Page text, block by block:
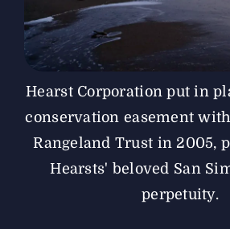
Hearst Corporation put in
conservation easement
Rangeland Trust in 2005,
Hearsts' beloved San
perpetuity.